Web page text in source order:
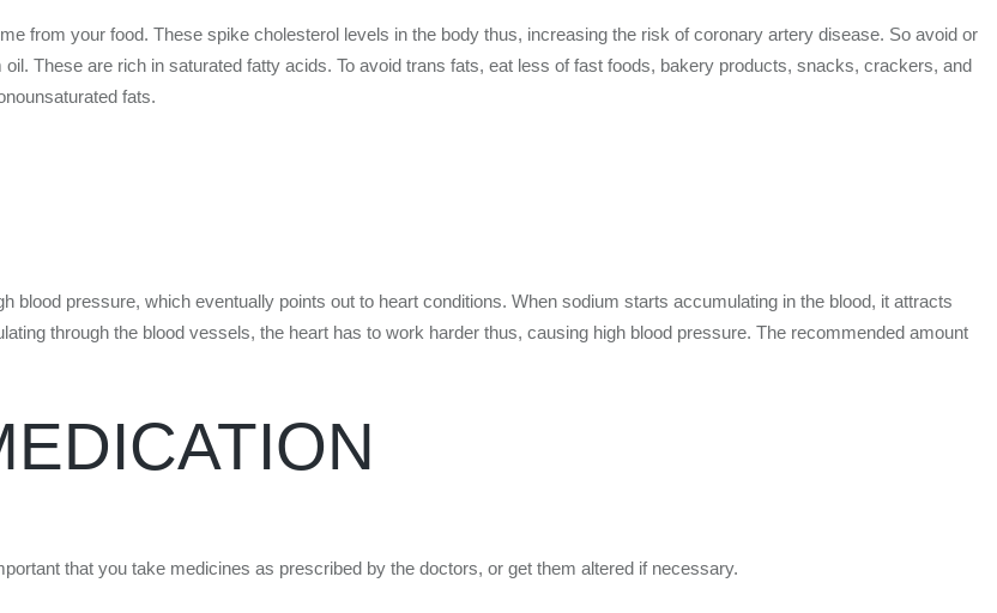
from your food. These spike cholesterol levels in the body thus, increasing the risk of coronary artery disease. So avoid or
These are rich in saturated fatty acids. To avoid trans fats, eat less of fast foods, bakery products, snacks, crackers, and
fats.
blood pressure, which eventually points out to heart conditions. When sodium starts accumulating in the blood, it attracts
through the blood vessels, the heart has to work harder thus, causing high blood pressure. The recommended amount
that you take medicines as prescribed by the doctors, or get them altered if necessary.